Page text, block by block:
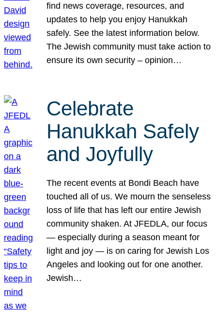
find news coverage, resources, and
updates to help you enjoy Hanukkah
safely. See the latest information below.
The Jewish community must take action to
ensure its own security – opinion…
Celebrate
Hanukkah Safely
and Joyfully
The recent events at Bondi Beach have
touched all of us. We mourn the senseless
loss of life that has left our entire Jewish
community shaken. At JFEDLA, our focus
— especially during a season meant for
light and joy — is on caring for Jewish Los
Angeles and looking out for one another.
Jewish…